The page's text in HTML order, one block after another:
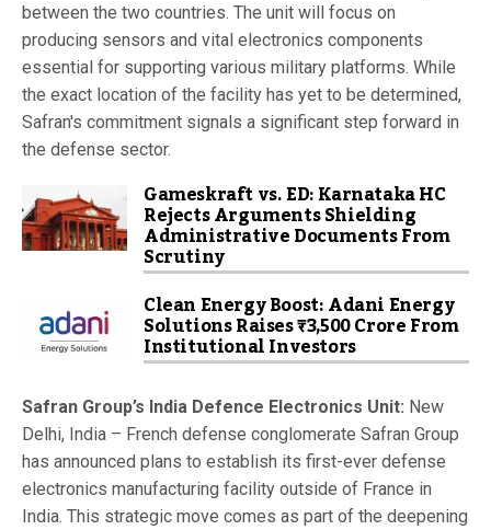
between the two countries. The unit will focus on
producing sensors and vital electronics components
essential for supporting various military platforms. While
the exact location of the facility has yet to be determined,
Safran's commitment signals a significant step forward in
the defense sector.
Gameskraft vs. ED: Karnataka HC
Rejects Arguments Shielding
Administrative Documents From
Scrutiny
Clean Energy Boost: Adani Energy
Solutions Raises ₹3,500 Crore From
Institutional Investors
Safran Group’s India Defence Electronics Unit: New
Delhi, India – French defense conglomerate Safran Group
has announced plans to establish its first-ever defense
electronics manufacturing facility outside of France in
India. This strategic move comes as part of the deepening